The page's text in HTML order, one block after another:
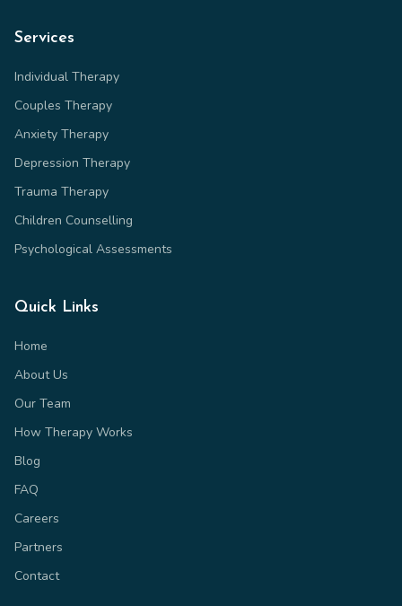
Services
Individual Therapy
Couples Therapy
Anxiety Therapy
Depression Therapy
Trauma Therapy
Children Counselling
Psychological Assessments
Quick Links
Home
About Us
Our Team
How Therapy Works
Blog
FAQ
Careers
Partners
Contact